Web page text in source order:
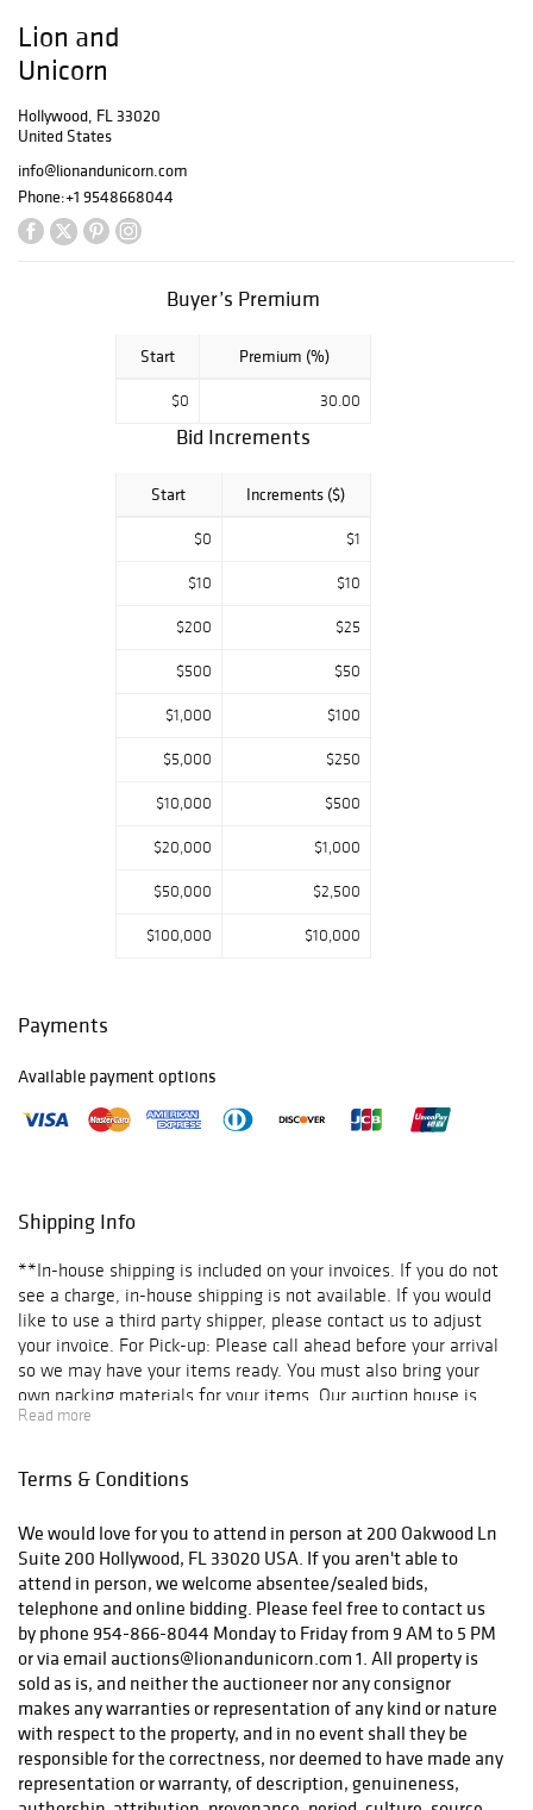
& Vanity,
Figurines, Crystal
& Glass, Books &
Literature and
Much More.
Francisco Zuniga,
Marc Chagall,
Lion and
Unicorn
Hollywood, FL 33020
United States
info@lionandunicorn.com
Phone:+1 9548668044
Buyer’s Premium
Start Premium (%)
$0 30.00
Bid Increments
Start Increments ($)
$0 $1
$10 $10
$200 $25
$500 $50
$1,000 $100
$5,000 $250
$10,000 $500
$20,000 $1,000
$50,000 $2,500
$100,000 $10,000
Payments
Available payment options
Shipping Info
**In-house shipping is included on your invoices. If you do not
see a charge, in-house shipping is not available. If you would
like to use a third party shipper, please contact us to adjust
your invoice. For Pick-up: Please call ahead before your arrival
so we may have your items ready. You must also bring your
own packing materials for your items. Our auction house is
located at 200 Oakwood Ln Suite 200 Hollywood, FL 33020 We
866-8044 ***Please be aware if you are picking up from our
processing and shipping our orders as fast and safely as
possible. Shipping may be delayed. If you have any concerns,
please contact us at auctions@lionandunicorn.com In-house
shipping is included on your invoices. If you do not see a charge,
in-house shipping is not available. If you would like to use a
third party shipper, please contact us to adjust your invoice. If
you have any questions, please contact: The Auction Team E-
mail: auctions@lionandunicorn.com Direct Line: 954-866-8044
Again, congratulations on your purchase from Lion and Unicorn
Read more
Terms & Conditions
We would love for you to attend in person at 200 Oakwood Ln
Suite 200 Hollywood, FL 33020 USA. If you aren't able to
attend in person, we welcome absentee/sealed bids,
telephone and online bidding. Please feel free to contact us
by phone 954-866-8044 Monday to Friday from 9 AM to 5 PM
or via email auctions@lionandunicorn.com 1. All property is
sold as is, and neither the auctioneer nor any consignor
makes any warranties or representation of any kind or nature
with respect to the property, and in no event shall they be
responsible for the correctness, nor deemed to have made any
representation or warranty, of description, genuineness,